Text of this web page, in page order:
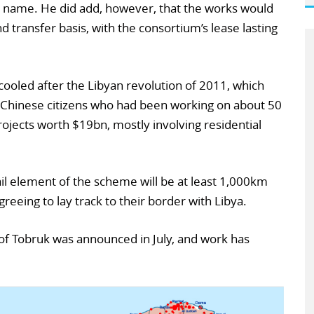
He did add, however, that the works would
transfer basis, with the consortium’s lease lasting
after the Libyan revolution of 2011, which
citizens who had been working on about 50
worth $19bn, mostly involving residential
element of the scheme will be at least 1,000km
to lay track to their border with Libya.
was announced in July, and work has